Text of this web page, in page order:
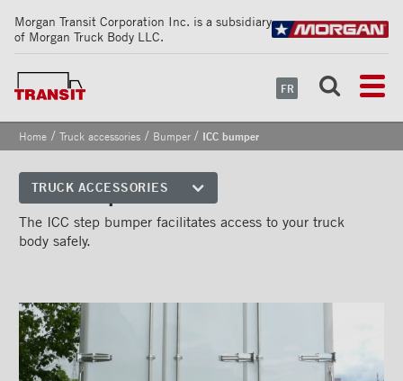
Morgan Transit Corporation Inc. is a subsidiary
of Morgan Truck Body LLC.
FR
Home/ Truck accessories/ Bumper / ICC bumper
TRUCK ACCESSORIES
Front corners
Reflective Strips on Side Rail
Doors
Bumper
ICC bumper
The ICC step bumper facilitates access to your truck
body safely.